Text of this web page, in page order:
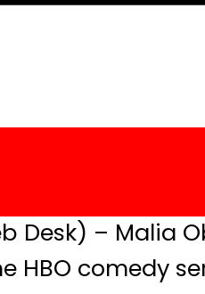
Desk) –
HBO comedy